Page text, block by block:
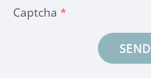
Captcha *
SEND